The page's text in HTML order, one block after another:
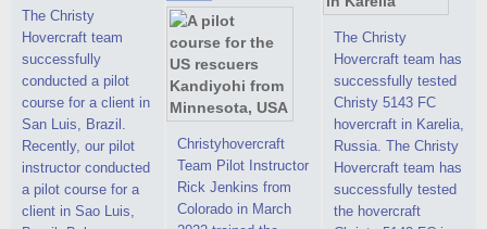
shallow waters of
the Gulf of Finland.
By changing the
location of the
hovercraft
propulsion, the
centering and
controllability
characteristics were
improved,
special conditions,
developed taking
into account wishes
of potential buyers.
Get the deal on the
Christy 6146
The Christy
Hovercraft team
successfully
conducted a pilot
course for a client in
San Luis, Brazil.
Recently, our pilot
instructor conducted
a pilot course for a
client in Sao Luis,
Christyhovercraft
Team Pilot Instructor
Rick Jenkins from
Colorado in March
The Christy
Hovercraft team has
successfully tested
Christy 5143 FC
hovercraft in Karelia,
Russia. The Christy
Hovercraft team has
successfully tested
the hovercraft